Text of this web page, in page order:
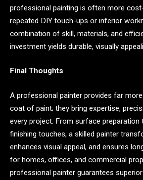
professional painting is often more
repeated DIY touch-ups or inferior
combination of skill, materials, and
investment yields durable, visually
Final Thoughts
A professional painter provides far
coat of paint; they bring expertise,
every project. From surface preparation
finishing touches, a skilled painter
enhances visual appeal, and ensures
for homes, offices, and commercial
professional painter guarantees